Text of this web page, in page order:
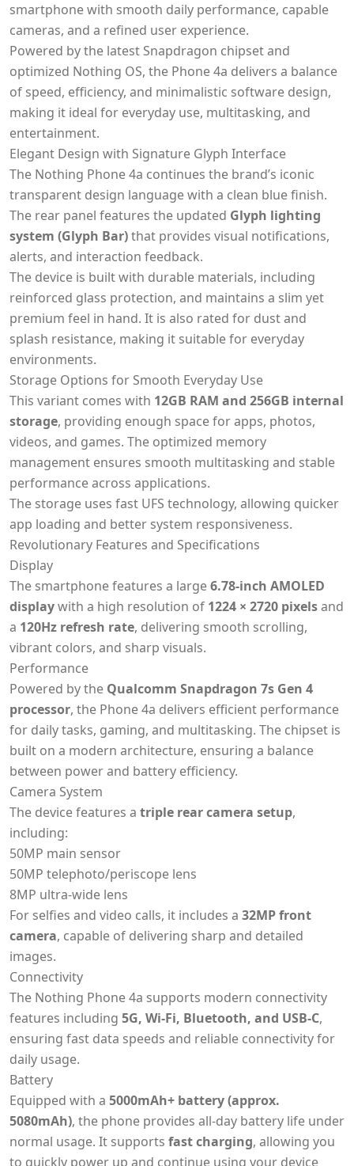
smartphone with smooth daily performance, capable
cameras, and a refined user experience.
Powered by the latest Snapdragon chipset and
optimized Nothing OS, the Phone 4a delivers a balance
of speed, efficiency, and minimalistic software design,
making it ideal for everyday use, multitasking, and
entertainment.
Elegant Design with Signature Glyph Interface
The Nothing Phone 4a continues the brand’s iconic
transparent design language with a clean blue finish.
The rear panel features the updated Glyph lighting
system (Glyph Bar)that provides visual notifications,
alerts, and interaction feedback.
The device is built with durable materials, including
reinforced glass protection, and maintains a slim yet
premium feel in hand. It is also rated for dust and
splash resistance, making it suitable for everyday
environments.
Storage Options for Smooth Everyday Use
This variant comes with 12GB RAM and 256GB internal
storage, providing enough space for apps, photos,
videos, and games. The optimized memory
management ensures smooth multitasking and stable
performance across applications.
The storage uses fast UFS technology, allowing quicker
app loading and better system responsiveness.
Revolutionary Features and Specifications
Display
The smartphone features a large6.78-inch AMOLED
displaywith a high resolution of 1224 × 2720 pixelsand
a 120Hz refresh rate, delivering smooth scrolling,
vibrant colors, and sharp visuals.
Performance
Powered by the Qualcomm Snapdragon 7s Gen 4
processor, the Phone 4a delivers efficient performance
for daily tasks, gaming, and multitasking. The chipset is
built on a modern architecture, ensuring a balance
between power and battery efficiency.
Camera System
The device features a triple rear camera setup,
including:
50MP main sensor
50MP telephoto/periscope lens
8MP ultra-wide lens
For selfies and video calls, it includes a 32MP front
camera, capable of delivering sharp and detailed
images.
Connectivity
The Nothing Phone 4a supports modern connectivity
features including 5G, Wi-Fi, Bluetooth, and USB-C,
ensuring fast data speeds and reliable connectivity for
daily usage.
Battery
Equipped with a 5000mAh+ battery (approx.
5080mAh), the phone provides all-day battery life under
normal usage. It supports fast charging, allowing you
to quickly power up and continue using your device